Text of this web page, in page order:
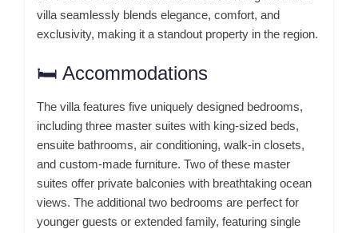
villa seamlessly blends elegance, comfort, and
exclusivity, making it a standout property in the region.
🛏️ Accommodations
The villa features five uniquely designed bedrooms,
including three master suites with king-sized beds,
ensuite bathrooms, air conditioning, walk-in closets,
and custom-made furniture. Two of these master
suites offer private balconies with breathtaking ocean
views. The additional two bedrooms are perfect for
younger guests or extended family, featuring single